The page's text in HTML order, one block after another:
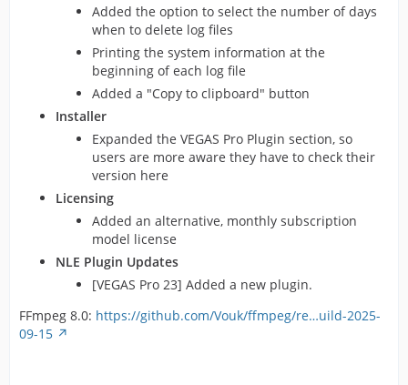
Added the option to select the number of days
when to delete log files
Printing the system information at the
beginning of each log file
Added a "Copy to clipboard" button
Installer
Expanded the VEGAS Pro Plugin section, so
users are more aware they have to check their
version here
Licensing
Added an alternative, monthly subscription
model license
NLE Plugin Updates
[VEGAS Pro 23] Added a new plugin.
FFmpeg 8.0: https://github.com/Vouk/ffmpeg/re…uild-2025-
09-15